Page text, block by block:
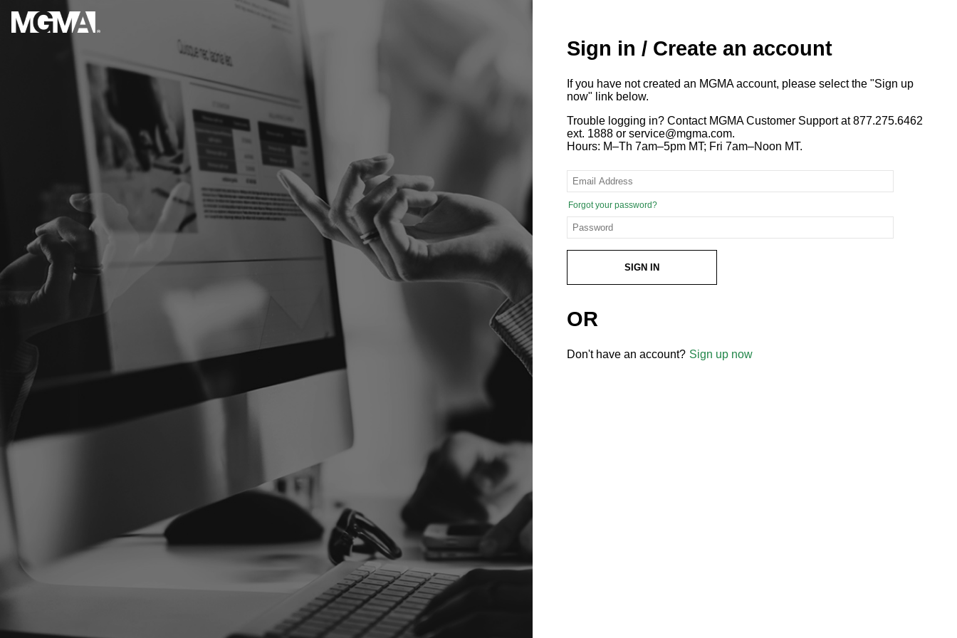
Sign in / Create an account
If you have not created an MGMA account, please select the "Sign up
now" link below.
Trouble logging in? Contact MGMA Customer Support at 877.275.6462
ext. 1888 or service@mgma.com.
Hours: M–Th 7am–5pm MT; Fri 7am–Noon MT.
Forgot your password?
SIGN IN
OR
Don't have an account? Sign up now